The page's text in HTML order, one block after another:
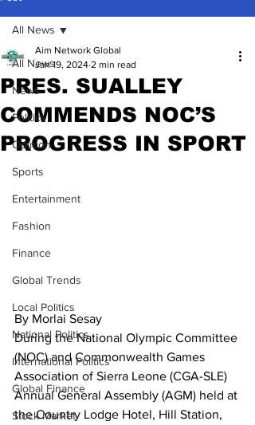
All News
News
Politics
Opinion
Sports
Entertainment
Fashion
Finance
Global Trends
Local Politics
National Politics
International Politics
Global Finance
Stock Market
All News
PRES. SUALLEY
COMMENDS NOC’S
PROGRESS IN SPORT
Aim Network Global
Jan 19, 2024 2 min read
By Morlai Sesay
During the National Olympic Committee
(NOC) and Commonwealth Games
Association of Sierra Leone (CGA-SLE)
Annual General Assembly (AGM) held at
the Country Lodge Hotel, Hill Station,